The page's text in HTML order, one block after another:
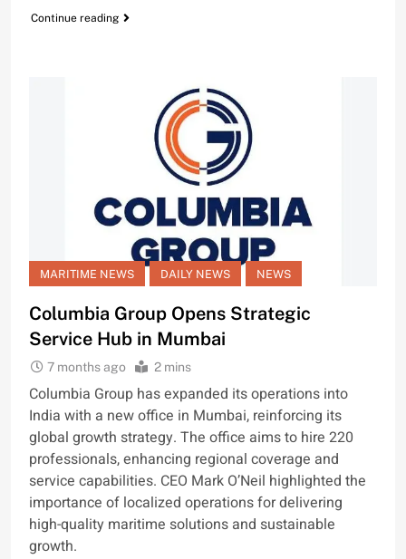
Continue reading
MARITIME NEWS DAILY NEWS NEWS
Columbia Group Opens Strategic
Service Hub in Mumbai
7 months ago 2 mins
Columbia Group has expanded its operations into
India with a new office in Mumbai, reinforcing its
global growth strategy. The office aims to hire 220
professionals, enhancing regional coverage and
service capabilities. CEO Mark O’Neil highlighted the
importance of localized operations for delivering
high-quality maritime solutions and sustainable
growth.